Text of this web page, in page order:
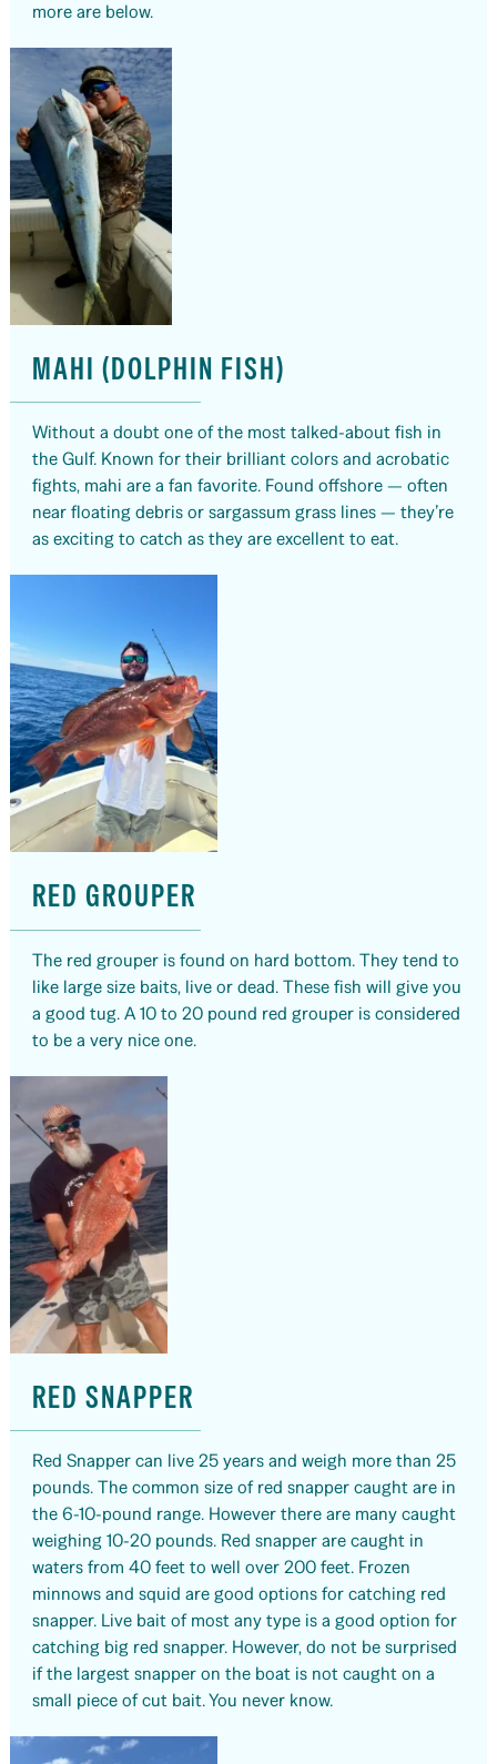
more are below.
MAHI (DOLPHIN FISH)
Without a doubt one of the most talked-about fish in
the Gulf. Known for their brilliant colors and acrobatic
fights, mahi are a fan favorite. Found offshore — often
near floating debris or sargassum grass lines — they’re
as exciting to catch as they are excellent to eat.
RED GROUPER
The red grouper is found on hard bottom. They tend to
like large size baits, live or dead. These fish will give you
a good tug. A 10 to 20 pound red grouper is considered
to be a very nice one.
RED SNAPPER
Red Snapper can live 25 years and weigh more than 25
pounds. The common size of red snapper caught are in
the 6-10-pound range. However there are many caught
weighing 10-20 pounds. Red snapper are caught in
waters from 40 feet to well over 200 feet. Frozen
minnows and squid are good options for catching red
snapper. Live bait of most any type is a good option for
catching big red snapper. However, do not be surprised
if the largest snapper on the boat is not caught on a
small piece of cut bait. You never know.